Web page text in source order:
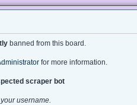
banned from this board.
for more information.
scraper bot
username.